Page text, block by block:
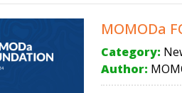
MOMODa
Category:
Author: